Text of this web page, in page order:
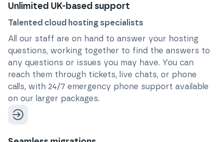
Unlimited UK-based support
Talented cloud hosting specialists
All our staff are on hand to answer your hosting
questions, working together to find the answers to
any questions or issues you may have. You can
reach them through tickets, live chats, or phone
calls, with 24/7 emergency phone support available
on our larger packages.